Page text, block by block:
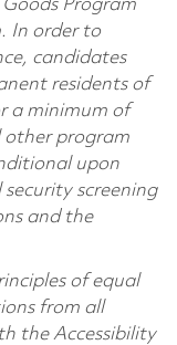
Program
In order to
candidates
residents of
a minimum of
other program
upon
screening
and the
of equal
from all
the Accessibility